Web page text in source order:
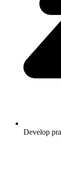
Develop